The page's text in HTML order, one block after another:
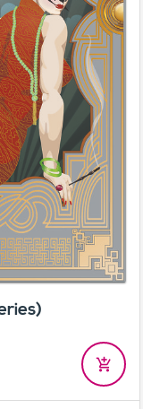
add_shopping_cart